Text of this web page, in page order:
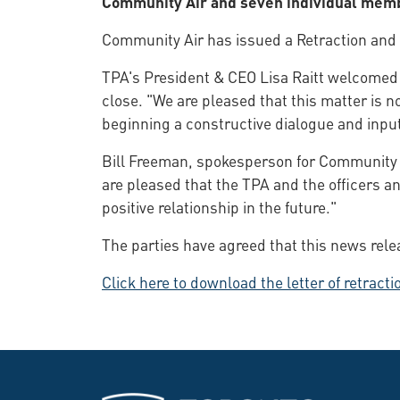
Community Air has issued a Retraction
TPA's President & CEO Lisa Raitt
close. "We are pleased that this matter is
beginning a constructive dialogue and
Bill Freeman, spokesperson for
are pleased that the TPA and the officers
positive relationship in the future."
The parties have agreed that this news
Click here to download the letter of